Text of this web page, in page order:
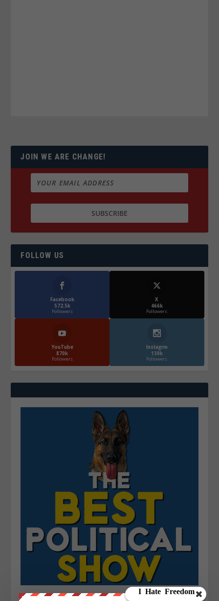
JOIN WE ARE CHANGE!
FOLLOW US
Facebook
572.5k
Followers
X
466k
Followers
YouTube
870k
Followers
Instagrm
130k
Followers